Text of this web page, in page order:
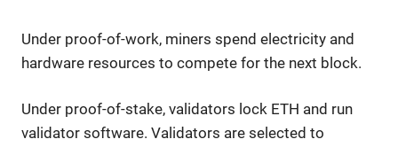
Under proof-of-work, miners spend electricity and
hardware resources to compete for the next block.
Under proof-of-stake, validators lock ETH and run
validator software. Validators are selected to